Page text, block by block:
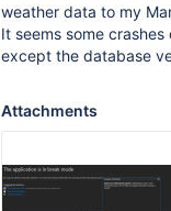
weather data to my
It seems some
except the database
Attachments